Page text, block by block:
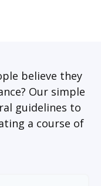
believe they
Our simple
guidelines to
a course of